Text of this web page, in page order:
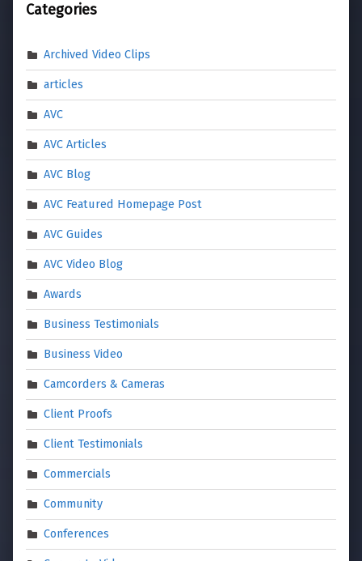
Categories
Archived Video Clips
articles
AVC
AVC Articles
AVC Blog
AVC Featured Homepage Post
AVC Guides
AVC Video Blog
Awards
Business Testimonials
Business Video
Camcorders & Cameras
Client Proofs
Client Testimonials
Commercials
Community
Conferences